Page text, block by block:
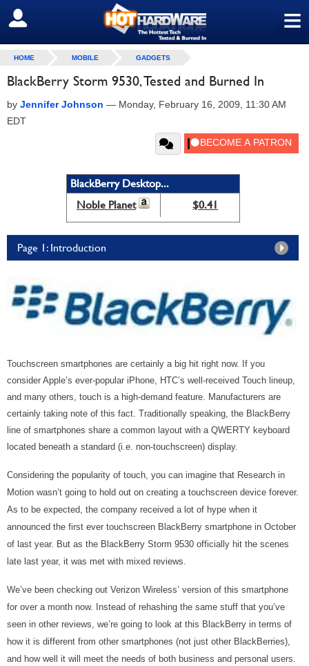
≡
SIGN OUT
HOME MOBILE GADGETS
BlackBerry Storm 9530, Tested and Burned In
by Jennifer Johnson — Monday, February 16, 2009, 11:30 AM
EDT
BlackBerry Desktop...
Noble Planet
$0.41
Page 1: Introduction
Touchscreen smartphones are certainly a big hit right now. If you
consider Apple’s ever-popular iPhone, HTC’s well-received Touch lineup,
and many others, touch is a high-demand feature. Manufacturers are
certainly taking note of this fact. Traditionally speaking, the BlackBerry
line of smartphones share a common layout with a QWERTY keyboard
located beneath a standard (i.e. non-touchscreen) display.
Considering the popularity of touch, you can imagine that Research in
Motion wasn’t going to hold out on creating a touchscreen device forever.
As to be expected, the company received a lot of hype when it
announced the first ever touchscreen BlackBerry smartphone in October
of last year. But as the BlackBerry Storm 9530 officially hit the scenes
late last year, it was met with mixed reviews.
We’ve been checking out Verizon Wireless’ version of this smartphone
for over a month now. Instead of rehashing the same stuff that you’ve
seen in other reviews, we’re going to look at this BlackBerry in terms of
how it is different from other smartphones (not just other BlackBerries),
and how well it will meet the needs of both business and personal users.